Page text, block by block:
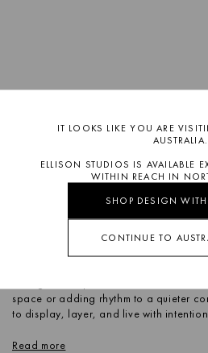
Define your space with sculptural
space or adding rhythm to a quieter
to display, layer, and live with
Read more
IT LOOKS LIKE YOU ARE
AUSTRALIA.
ELLISON STUDIOS IS AVAILABLE
WITHIN REACH IN
SHOP DESIGN
CONTINUE TO